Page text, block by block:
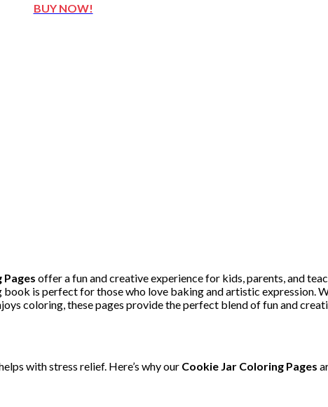
BUY NOW!
Pages offer a fun and creative experience for kids, parents, and
is perfect for those who love baking and artistic expression.
coloring, these pages provide the perfect blend of fun and
with stress relief. Here’s why our Cookie Jar Coloring Pages